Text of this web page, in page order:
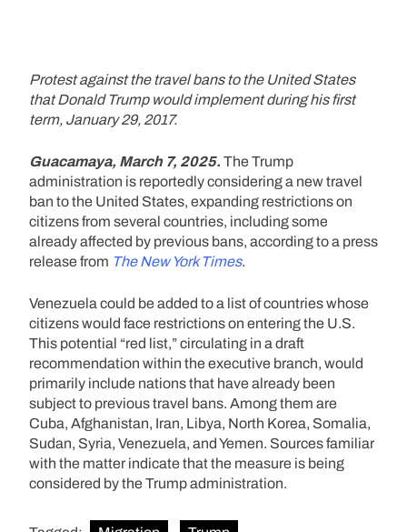
Protest against the travel bans to the United States
that Donald Trump would implement during his first
term, January 29, 2017.
Guacamaya, March 7, 2025. The Trump
administration is reportedly considering a new travel
ban to the United States, expanding restrictions on
citizens from several countries, including some
already affected by previous bans, according to a press
release from The New York Times.
Venezuela could be added to a list of countries whose
citizens would face restrictions on entering the U.S.
This potential “red list,” circulating in a draft
recommendation within the executive branch, would
primarily include nations that have already been
subject to previous travel bans. Among them are
Cuba, Afghanistan, Iran, Libya, North Korea, Somalia,
Sudan, Syria, Venezuela, and Yemen. Sources familiar
with the matter indicate that the measure is being
considered by the Trump administration.